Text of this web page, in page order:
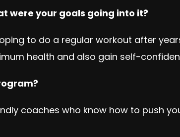
were your goals going into it?
to do a regular workout after
health and also gain self-
coaches who know how to push